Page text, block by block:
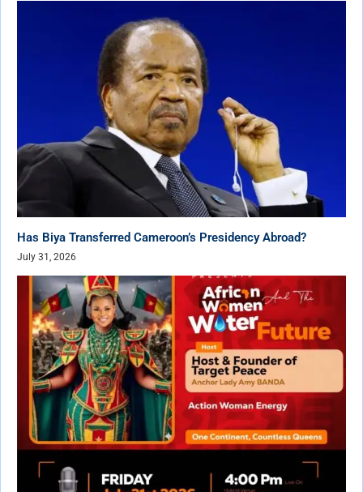
Has Biya Transferred Cameroon’s Presidency Abroad?
July 31, 2026